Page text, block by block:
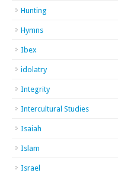
Hunting
Hymns
Ibex
idolatry
Integrity
Intercultural Studies
Isaiah
Islam
Israel